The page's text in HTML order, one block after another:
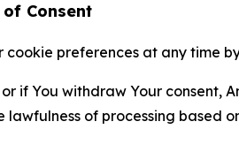
Consent
preferences at any time
if You withdraw Your
of processing based